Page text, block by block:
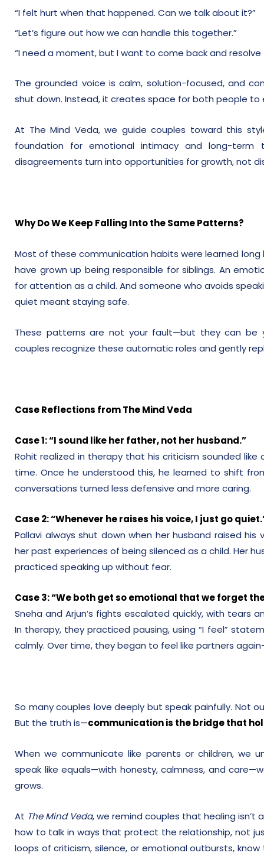
“I felt hurt when that happened. Can we talk about it?”
“Let’s figure out how we can handle this together.”
“I need a moment, but I want to come back and resolve
The grounded voice is calm, solution-focused, and
shut down. Instead, it creates space for both people
At The Mind Veda, we guide couples toward this
foundation for emotional intimacy and long-term
disagreements turn into opportunities for growth, not
Why Do We Keep Falling Into the Same Patterns?
Most of these communication habits were learned
have grown up being responsible for siblings. An
for attention as a child. And someone who avoids
quiet meant staying safe.
These patterns are not your fault—but they can be
couples recognize these automatic roles and gently
Case Reflections from The Mind Veda
Case 1: “I sound like her father, not her husband.”
Rohit realized in therapy that his criticism sounded
time. Once he understood this, he learned to shift
conversations turned less defensive and more caring.
Case 2: “Whenever he raises his voice, I just go
Pallavi always shut down when her husband raised
her past experiences of being silenced as a child. Her
practiced speaking up without fear.
Case 3: “We both get so emotional that we forget
Sneha and Arjun’s fights escalated quickly, with tears
In therapy, they practiced pausing, using “I feel”
calmly. Over time, they began to feel like partners
So many couples love deeply but speak painfully. Not
But the truth is—communication is the bridge that
When we communicate like parents or children, we
speak like equals—with honesty, calmness, and
grows.
At The Mind Veda, we remind couples that healing
how to talk in ways that protect the relationship, not
loops of criticism, silence, or emotional outbursts,